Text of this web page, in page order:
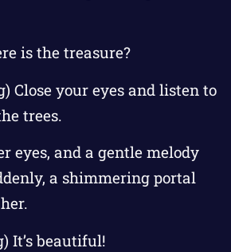
is the treasure?
Close your eyes and listen to
trees.
eyes, and a gentle melody
a shimmering portal
It’s beautiful!